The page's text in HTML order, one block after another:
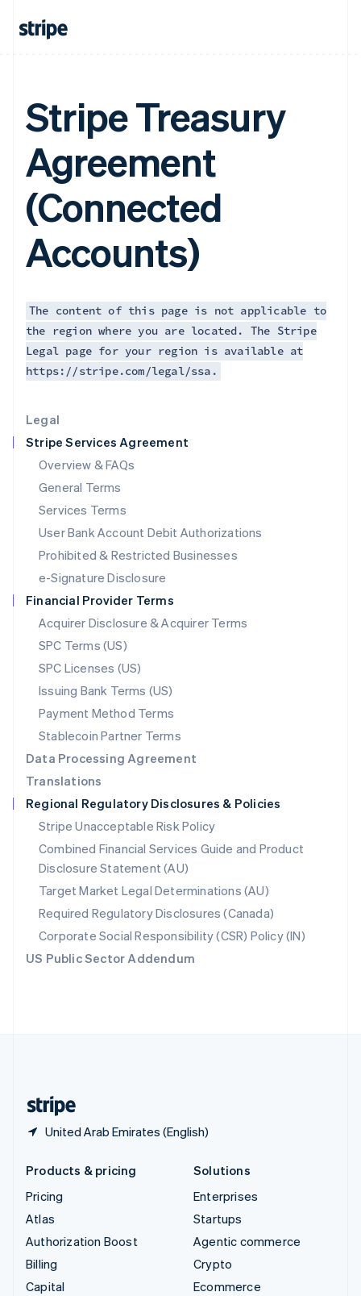
Legal
Stripe Services Agreement
Overview & FAQs
General Terms
Services Terms
User Bank Account Debit Authorizations
Prohibited & Restricted Businesses
e-Signature Disclosure
Financial Provider Terms
Acquirer Disclosure & Acquirer Terms
SPC Terms (US)
SPC Licenses (US)
Issuing Bank Terms (US)
Payment Method Terms
Stablecoin Partner Terms
Data Processing Agreement
Translations
Regional Regulatory Disclosures & Policies
Stripe Unacceptable Risk Policy
Combined Financial Services Guide and Product
Disclosure Statement (AU)
Target Market Legal Determinations (AU)
Required Regulatory Disclosures (Canada)
Corporate Social Responsibility (CSR) Policy (IN)
US Public Sector Addendum
Stripe Treasury
Agreement
(Connected
Accounts)
The content of this page is not applicable to
the region where you are located. The Stripe
Legal page for your region is available at
https://stripe.com/legal/ssa.
United Arab Emirates (English)
Germany
English
Hong Kong SAR, China
Hungary
English
India
English
Ireland
Italy
日本語English
Latvia
English
Liechtenstein
DeutschEnglish
Luxembourg
FrançaisDeutschEnglish
Mainland China
简体中文 English
Malaysia
English简体中文
English
Mexico
Netherlands
NederlandsEnglish
New Zealand
Norway
English
Poland
English
Portugal
Português English
English
Singapore
English 简体中文
Slovakia
English
Slovenia
English Italiano
Spain
EspañolEnglish
Sweden
SvenskaEnglish
Switzerland
DeutschFrançais ItalianoEnglish
Products & pricing
Pricing
Atlas
Authorization Boost
Billing
Capital
Solutions
Enterprises
Startups
Agentic commerce
Crypto
Ecommerce